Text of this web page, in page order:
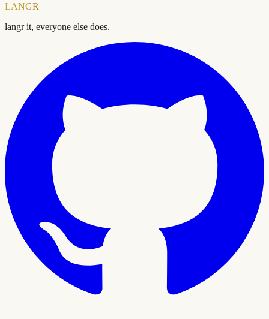
LANGR
langr it, everyone else does.